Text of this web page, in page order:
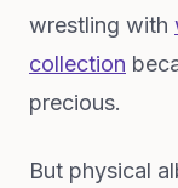
wrestling with
collection
precious.
But physical